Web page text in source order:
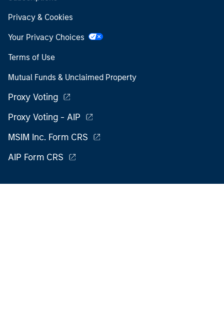
Privacy & Cookies
Your Privacy Choices
Terms of Use
Mutual Funds & Unclaimed Property
Proxy Voting
Proxy Voting - AIP
MSIM Inc. Form CRS
AIP Form CRS